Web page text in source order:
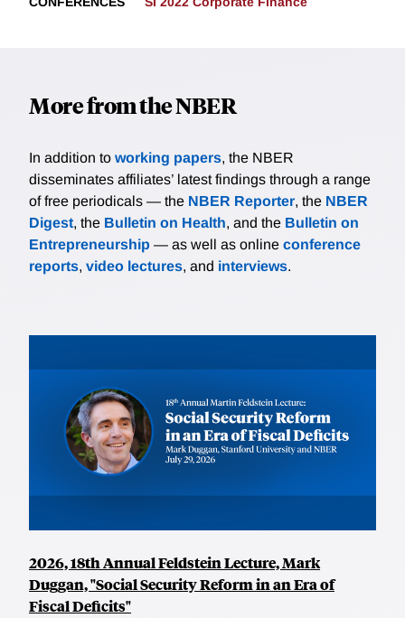
More from the NBER
In addition to working papers, the NBER
disseminates affiliates’ latest findings through a range
of free periodicals — the NBER Reporter, the NBER
Digest, the Bulletin on Health, and the Bulletin on
Entrepreneurship — as well as online conference
reports, video lectures, and interviews.
2026, 18th Annual Feldstein Lecture, Mark
Duggan, "Social Security Reform in an Era of
Fiscal Deficits"